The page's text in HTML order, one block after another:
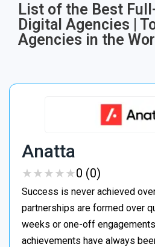
List of the Best
Digital Agencies |
Agencies in the
Anatta
★★★★★
★★★★★0 (0)
Success is never achieved
partnerships are formed over
weeks or one-off
achievements have always